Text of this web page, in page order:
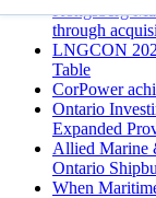
Kongsberg
through
LNGCON
Table
CorPower
Ontario
Expanded
Allied Marine
Ontario
When